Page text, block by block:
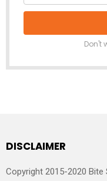
Don't
DISCLAIMER
Copyright 2015-2020 Bite